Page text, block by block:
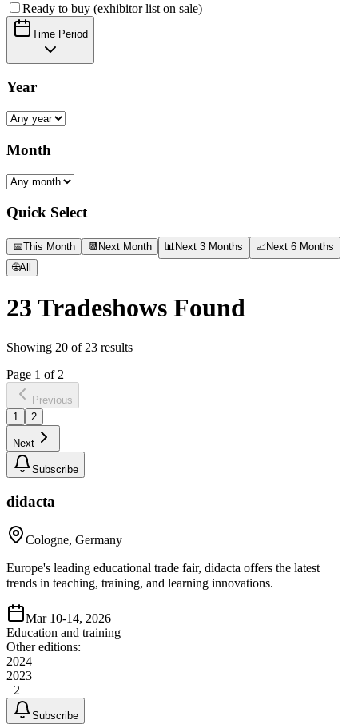
Ready to buy (exhibitor list on sale)
Time Period
Year
Month
Quick Select
📅This Month 📆 Next Month 📊 Next 3 Months 📈 Next 6 Months
🌐All
23 Tradeshows Found
Showing 20 of 23 results
Page 1 of 2
Previous
1
2
Next
Subscribe
didacta
Cologne, Germany
Europe's leading educational trade fair, didacta offers the latest
trends in teaching, training, and learning innovations.
Mar 10-14, 2026
Education and training
Other editions:
2024
2023
+2
Subscribe